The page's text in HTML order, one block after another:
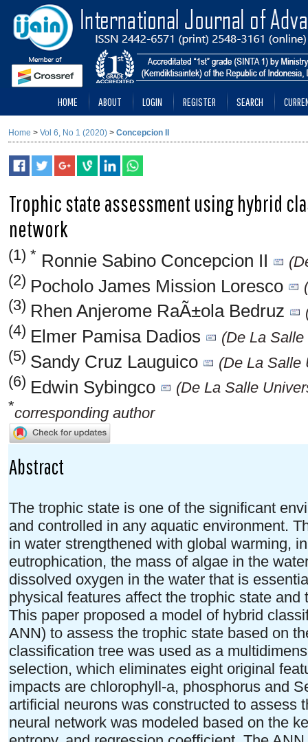
HOME ABOUT LOGIN REGISTER SEARCH
Home > Vol 6, No 1 (2020) > Concepcion II
Trophic state assessment using hybrid
network
(1) * Ronnie Sabino Concepcion II
(2) Pocholo James Mission Loresco
(3) Rhen Anjerome RaÃ±ola Bedruz
(4) Elmer Pamisa Dadios
(De La
(5) Sandy Cruz Lauguico
(De La Salle
(6) Edwin Sybingco
(De La Salle
*corresponding author
Abstract
The trophic state is one of the significant
and controlled in any aquatic environment.
in water strengthened with global warming,
eutrophication, the mass of algae in the
dissolved oxygen in the water that is
physical features affect the trophic state
This paper proposed a model of hybrid
ANN) to assess the trophic state based on
classification tree was used as a
selection, which eliminates eight original
impacts are chlorophyll-a, phosphorus and
artificial neurons was constructed to assess
neural network was modeled based on the